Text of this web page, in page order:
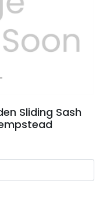
Next
Sliding Sash